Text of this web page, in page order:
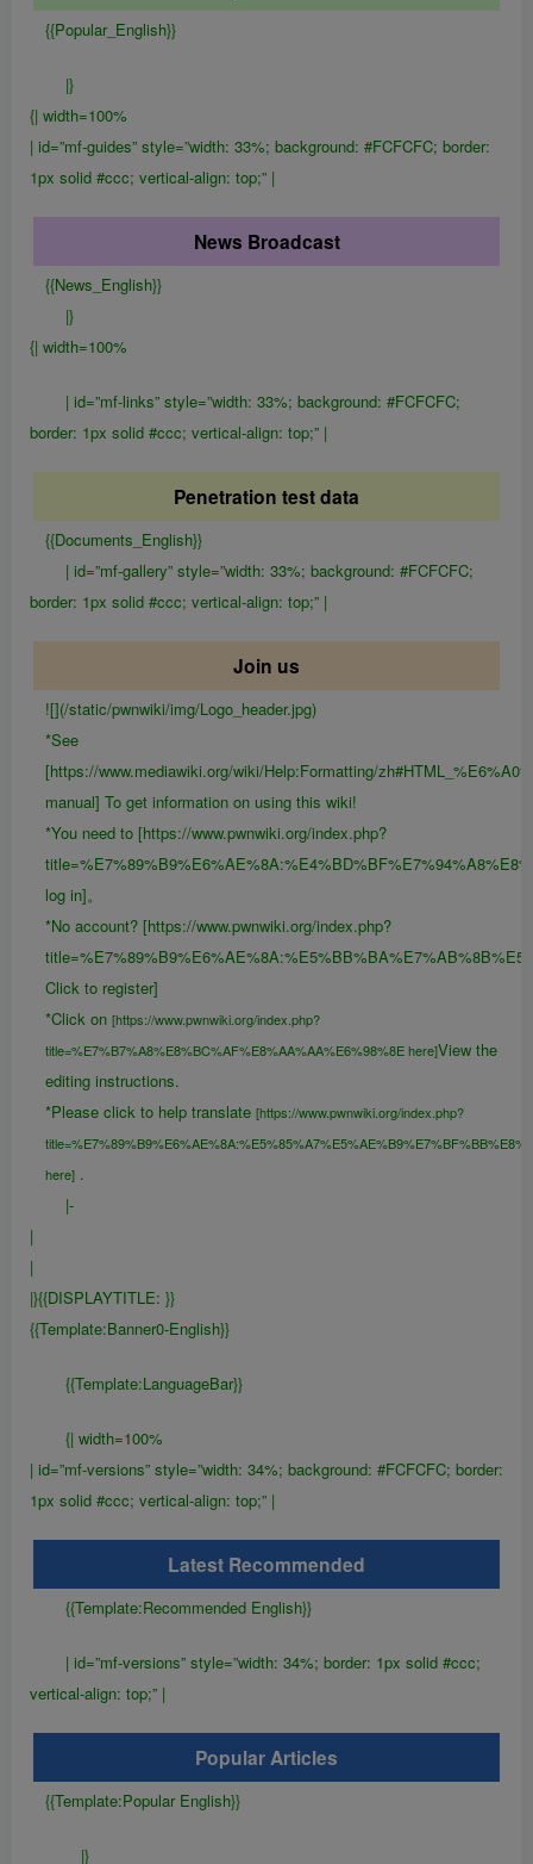
{{Popular_English}}
|}
{| width=100%
| id=”mf-guides” style=”width: 33%; background: #FCFCFC; border:
1px solid #ccc; vertical-align: top;” |
News Broadcast
{{News_English}}
|}
{| width=100%
| id=”mf-links” style=”width: 33%; background: #FCFCFC;
border: 1px solid #ccc; vertical-align: top;” |
Penetration test data
{{Documents_English}}
| id=”mf-gallery” style=”width: 33%; background: #FCFCFC;
border: 1px solid #ccc; vertical-align: top;” |
Join us
![](/static/pwnwiki/img/Logo_header.jpg)
*See
[https://www.mediawiki.org/wiki/Help:Formatting/
manual] To get information on using this wiki!
*You need to [https://www.pwnwiki.org/index.php?
log in]。
*No account? [https://www.pwnwiki.org/index.php?
Click to register]
*Click on [https://www.pwnwiki.org/index.php?
title=%E7%B7%A8%E8%BC%AF%E8%AA%AA%E6%98%8E here]View the
editing instructions.
*Please click to help translate [https://www.pwnwiki.org/index.php?
here] .
|-
|
|
|}{{DISPLAYTITLE: }}
{{Template:Banner0-English}}
{{Template:LanguageBar}}
{| width=100%
| id=”mf-versions” style=”width: 34%; background: #FCFCFC; border:
1px solid #ccc; vertical-align: top;” |
Latest Recommended
{{Template:Recommended English}}
| id=”mf-versions” style=”width: 34%; border: 1px solid #ccc;
vertical-align: top;” |
Popular Articles
{{Template:Popular English}}
|}